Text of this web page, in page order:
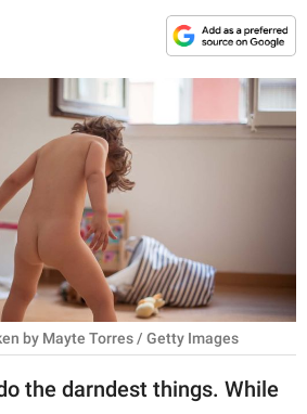
by Mayte Torres / Getty Images
the darndest things. While